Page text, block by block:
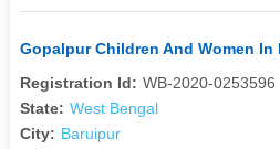
Gopalpur Children And Women In
Registration Id: WB-2020-0253596
State: West Bengal
City: Baruipur